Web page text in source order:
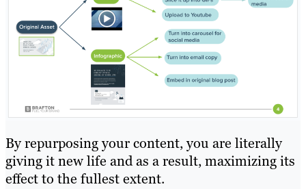
By repurposing your content, you are literally
giving it new life and as a result, maximizing its
effect to the fullest extent.